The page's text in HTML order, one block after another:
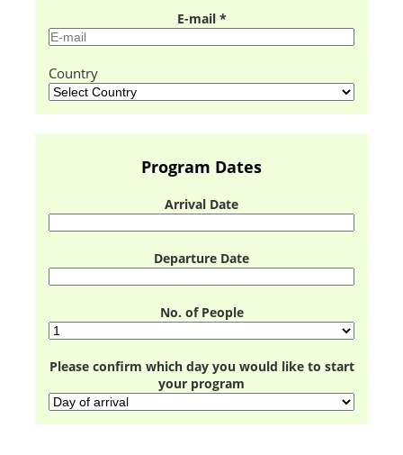
E-mail *
Country
Program Dates
Arrival Date
Departure Date
No. of People
Please confirm which day you would like to start
your program